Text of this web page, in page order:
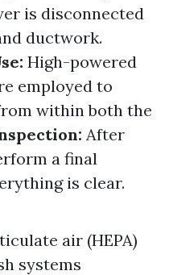
is disconnected
ductwork.
High-powered
employed to
within both the
After
a final
is clear.
air (HEPA)
systems